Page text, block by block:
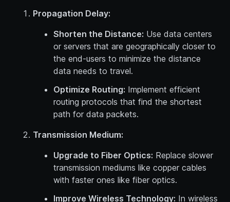
Propagation Delay:
Shorten the Distance: Use data centers
or servers that are geographically closer to
the end-users to minimize the distance
data needs to travel.
Optimize Routing: Implement efficient
routing protocols that find the shortest
path for data packets.
Transmission Medium:
Upgrade to Fiber Optics: Replace slower
transmission mediums like copper cables
with faster ones like fiber optics.
Improve Wireless Technology: In wireless